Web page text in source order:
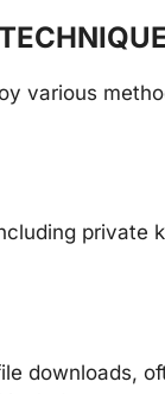
various
private
downloads,